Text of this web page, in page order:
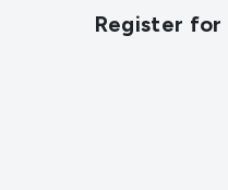
Register